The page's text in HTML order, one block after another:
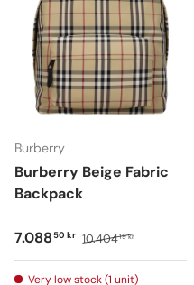
Burberry
Burberry Beige Fabric
Backpack
7.08850 kr 10.40419 kr
Very low stock (1 unit)